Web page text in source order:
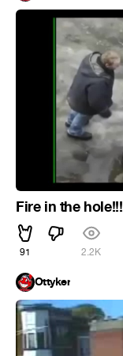
Fire in the hole!!!
91 2.2K
Ottyker